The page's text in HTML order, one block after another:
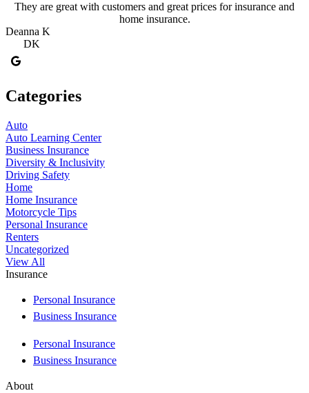
They are great with customers and great prices for insurance and
home insurance.
Deanna K
DK
Categories
Auto
Auto Learning Center
Business Insurance
Diversity & Inclusivity
Driving Safety
Home
Home Insurance
Motorcycle Tips
Personal Insurance
Renters
Uncategorized
View All
Insurance
Personal Insurance
Business Insurance
Personal Insurance
Business Insurance
About